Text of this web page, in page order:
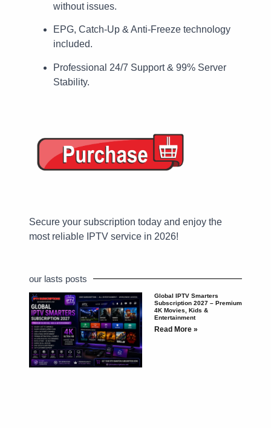
without issues.
EPG, Catch-Up & Anti-Freeze technology
included.
Professional 24/7 Support & 99% Server
Stability.
Secure your subscription today and enjoy the
most reliable IPTV service in 2026!
our lasts posts
Global IPTV Smarters
Subscription 2027 – Premium
4K Movies, Kids &
Entertainment
Read More »